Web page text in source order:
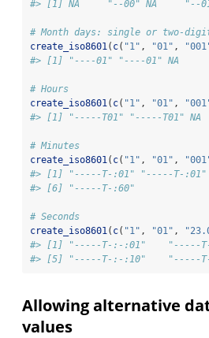
#> [1] NA     "--00" NA     "--
# Month days: single or two-
create_iso8601( c( "1" , "01" ,
#> [1] "----01" "----01" NA
# Hours
create_iso8601( c( "1" , "01" ,
#> [1] "-----T01" "-----T01"
# Minutes
create_iso8601( c( "1" , "01" ,
#> [1] "-----T-:01" "-----T-
#> [6] "-----T-:60"
# Seconds
create_iso8601( c( "1" , "01" ,
#> [1] "-----T-:-:01"
#> [5] "-----T-:-:10"    "-----
Allowing alternative
values